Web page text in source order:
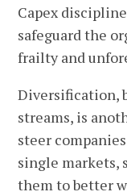
Capex
safeguard the
frailty and
Diversification,
streams, is
steer
single markets,
them to better